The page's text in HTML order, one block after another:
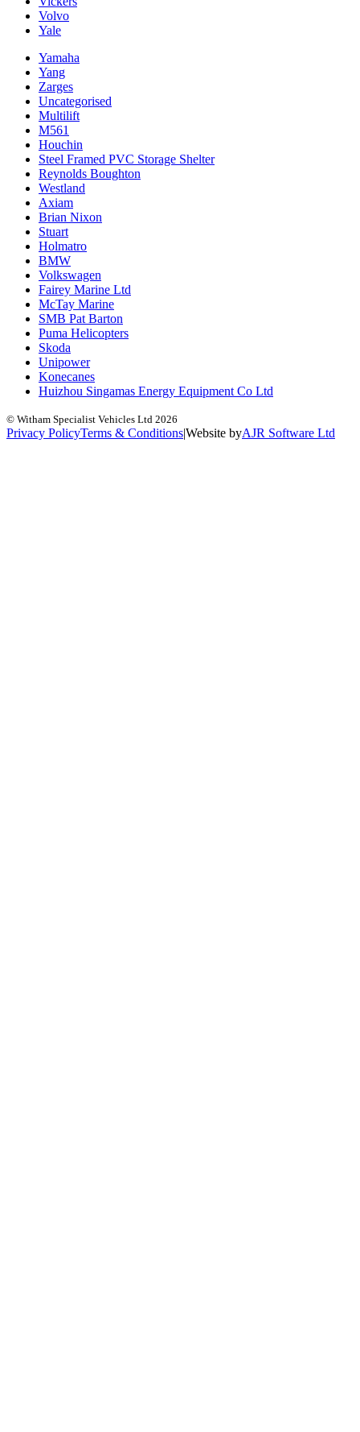
Volvo
Yale
Yamaha
Yang
Zarges
Uncategorised
Multilift
M561
Houchin
Steel Framed PVC Storage Shelter
Reynolds Boughton
Westland
Axiam
Brian Nixon
Stuart
Holmatro
BMW
Volkswagen
Fairey Marine Ltd
McTay Marine
SMB Pat Barton
Puma Helicopters
Skoda
Unipower
Konecanes
Huizhou Singamas Energy Equipment Co Ltd
© Witham Specialist Vehicles Ltd 2026
Privacy PolicyTerms & Conditions|Website byAJR Software Ltd